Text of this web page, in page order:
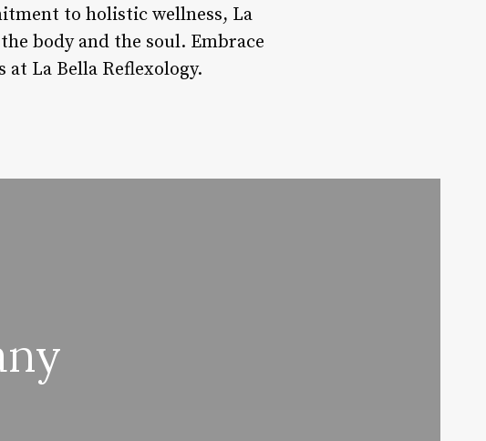
to holistic wellness, La
body and the soul. Embrace
La Bella Reflexology.